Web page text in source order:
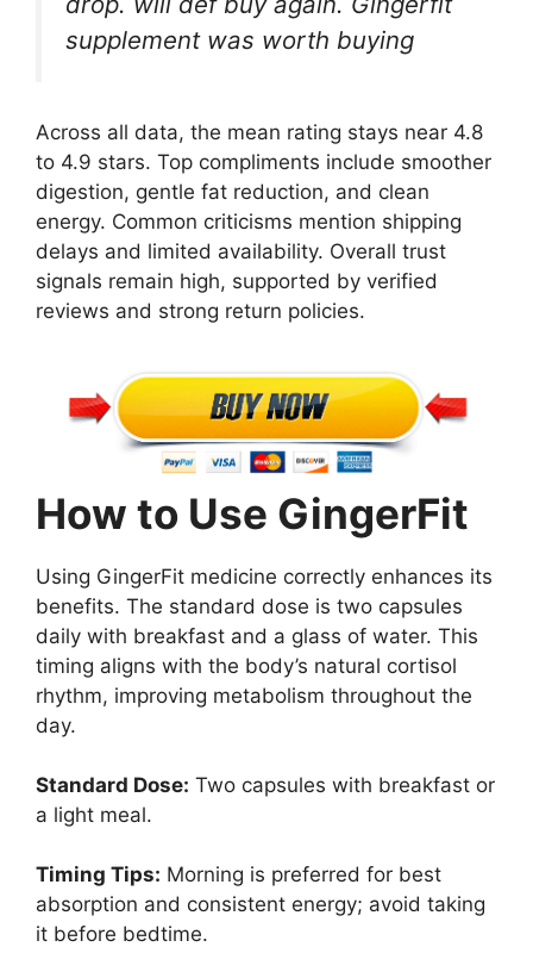
supplement was worth buying
Across all data, the mean rating stays near 4.8
to 4.9 stars. Top compliments include smoother
digestion, gentle fat reduction, and clean
energy. Common criticisms mention shipping
delays and limited availability. Overall trust
signals remain high, supported by verified
reviews and strong return policies.
How to Use GingerFit
Using GingerFit medicine correctly enhances its
benefits. The standard dose is two capsules
daily with breakfast and a glass of water. This
timing aligns with the body’s natural cortisol
rhythm, improving metabolism throughout the
day.
Standard Dose: Two capsules with breakfast or
a light meal.
Timing Tips: Morning is preferred for best
absorption and consistent energy; avoid taking
it before bedtime.